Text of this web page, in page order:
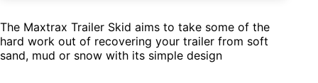
The Maxtrax Trailer Skid aims to take some of the
hard work out of recovering your trailer from soft
sand, mud or snow with its simple design